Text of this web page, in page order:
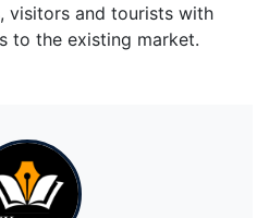
visitors and tourists with
to the existing market.